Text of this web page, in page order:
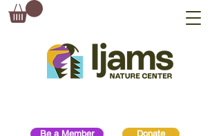
Donate
Be a Member